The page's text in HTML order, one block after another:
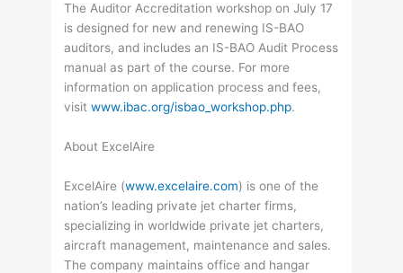
The Auditor Accreditation workshop on July 17
is designed for new and renewing IS-BAO
auditors, and includes an IS-BAO Audit Process
manual as part of the course. For more
information on application process and fees,
visitwww.ibac.org/isbao_workshop.php.
About ExcelAire
ExcelAire (www.excelaire.com) is one of the
nation’s leading private jet charter firms,
specializing in worldwide private jet charters,
aircraft management, maintenance and sales.
The company maintains office and hangar